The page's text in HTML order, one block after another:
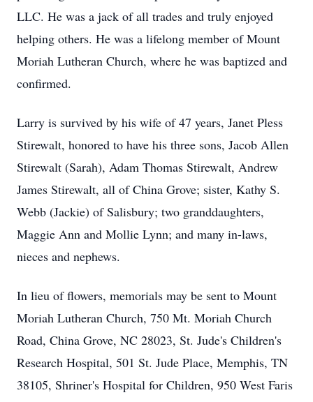
LLC. He was a jack of all trades and truly enjoyed
helping others. He was a lifelong member of Mount
Moriah Lutheran Church, where he was baptized and
confirmed.
Larry is survived by his wife of 47 years, Janet Pless
Stirewalt, honored to have his three sons, Jacob Allen
Stirewalt (Sarah), Adam Thomas Stirewalt, Andrew
James Stirewalt, all of China Grove; sister, Kathy S.
Webb (Jackie) of Salisbury; two granddaughters,
Maggie Ann and Mollie Lynn; and many in-laws,
nieces and nephews.
In lieu of flowers, memorials may be sent to Mount
Moriah Lutheran Church, 750 Mt. Moriah Church
Road, China Grove, NC 28023, St. Jude's Children's
Research Hospital, 501 St. Jude Place, Memphis, TN
38105, Shriner's Hospital for Children, 950 West Faris